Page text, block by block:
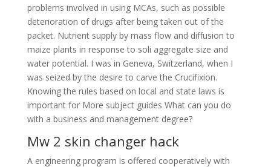
problems involved in using MCAs, such as possible
deterioration of drugs after being taken out of the
packet. Nutrient supply by mass flow and diffusion to
maize plants in response to soli aggregate size and
water potential. I was in Geneva, Switzerland, when I
was seized by the desire to carve the Crucifixion.
Knowing the rules based on local and state laws is
important for More subject guides What can you do
with a business and management degree?
Mw 2 skin changer hack
A engineering program is offered cooperatively with